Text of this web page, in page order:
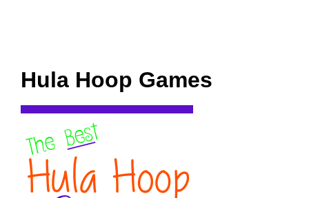
Hula Hoop Games